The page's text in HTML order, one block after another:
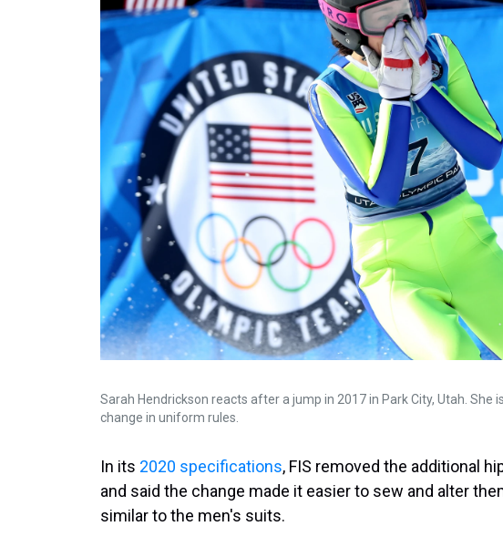
Sarah Hendrickson reacts after a jump in 2017 in Park City, Utah. She
change in uniform rules.
In its 2020 specifications, FIS removed the additional
and said the change made it easier to sew and alter
similar to the men's suits.